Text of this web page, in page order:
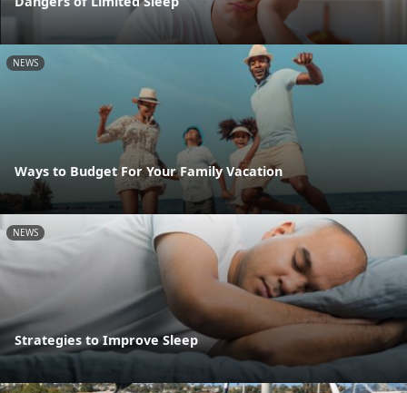
NEWS
Ways to Budget For Your Family Vacation
NEWS
Strategies to Improve Sleep